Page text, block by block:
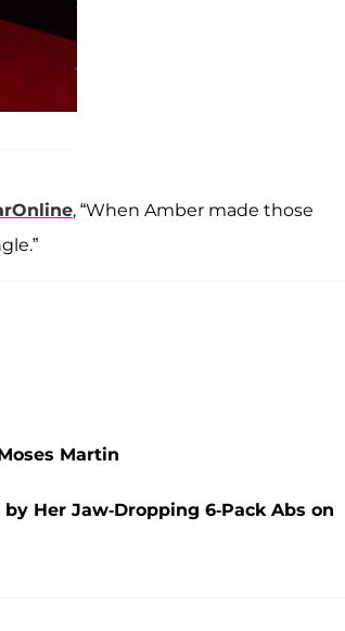
, “When Amber made those
Martin
Her Jaw-Dropping 6-Pack Abs on